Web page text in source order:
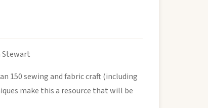
Stewart
150 sewing and fabric craft (including
make this a resource that will be